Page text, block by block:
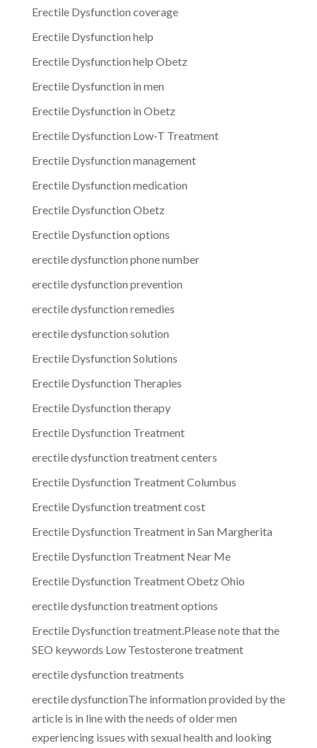
Erectile Dysfunction coverage
Erectile Dysfunction help
Erectile Dysfunction help Obetz
Erectile Dysfunction in men
Erectile Dysfunction in Obetz
Erectile Dysfunction Low-T Treatment
Erectile Dysfunction management
Erectile Dysfunction medication
Erectile Dysfunction Obetz
Erectile Dysfunction options
erectile dysfunction phone number
erectile dysfunction prevention
erectile dysfunction remedies
erectile dysfunction solution
Erectile Dysfunction Solutions
Erectile Dysfunction Therapies
Erectile Dysfunction therapy
Erectile Dysfunction Treatment
erectile dysfunction treatment centers
Erectile Dysfunction Treatment Columbus
Erectile Dysfunction treatment cost
Erectile Dysfunction Treatment in San Margherita
Erectile Dysfunction Treatment Near Me
Erectile Dysfunction Treatment Obetz Ohio
erectile dysfunction treatment options
Erectile Dysfunction treatment.Please note that the
SEO keywords Low Testosterone treatment
erectile dysfunction treatments
erectile dysfunctionThe information provided by the
article is in line with the needs of older men
experiencing issues with sexual health and looking